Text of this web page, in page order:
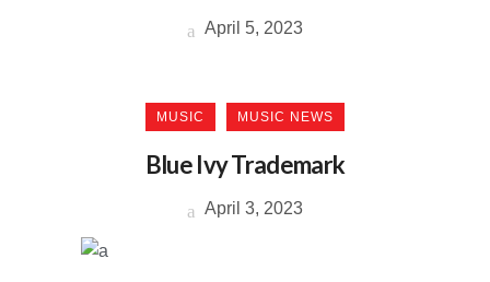
April 5, 2023
MUSIC MUSIC NEWS
Blue Ivy Trademark
April 3, 2023